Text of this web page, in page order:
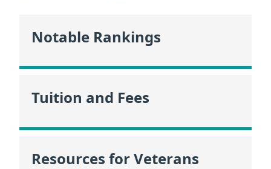
Notable Rankings
Tuition and Fees
Resources for Veterans